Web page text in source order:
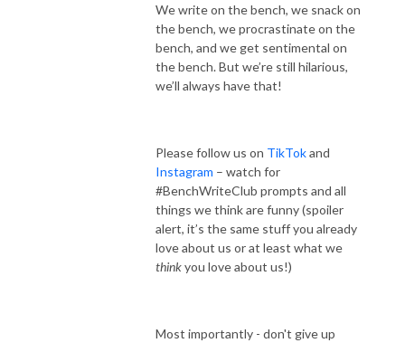
We write on the bench, we snack on
the bench, we procrastinate on the
bench, and we get sentimental on
the bench. But we’re still hilarious,
we’ll always have that!
Please follow us on TikTokand
Instagram – watch for
#BenchWriteClub prompts and all
things we think are funny (spoiler
alert, it’s the same stuff you already
love about us or at least what we
thinkyou love about us!)
Most importantly - don't give up